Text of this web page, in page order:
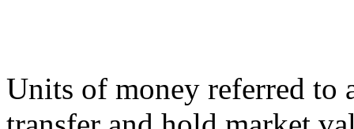
Units of money referred to